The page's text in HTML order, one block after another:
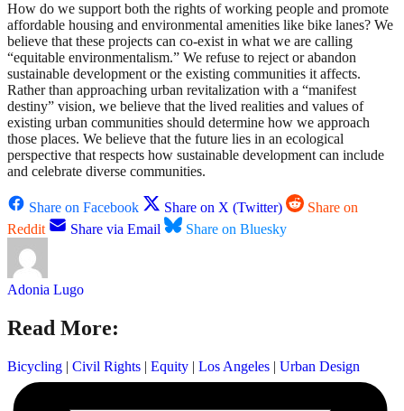
How do we support both the rights of working people and promote
affordable housing and environmental amenities like bike lanes? We
believe that these projects can co-exist in what we are calling
“equitable environmentalism.” We refuse to reject or abandon
sustainable development or the existing communities it affects.
Rather than approaching urban revitalization with a “manifest
destiny” vision, we believe that the lived realities and values of
existing urban communities should determine how we approach
those places. We believe that the future lies in an ecological
perspective that respects how sustainable development can include
and celebrate diverse communities.
Share on Facebook Share on X (Twitter)
Share on
Reddit
Share via Email Share on Bluesky
Adonia Lugo
Read More:
Bicycling | Civil Rights | Equity | Los Angeles | Urban Design